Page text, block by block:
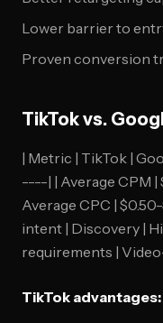
Lower barrier to
Proven conversion
TikTok vs.
| Metric | TikTok |
----| | Average CPM |
Average CPC |
intent | Discovery |
requirements |
TikTok advantages: